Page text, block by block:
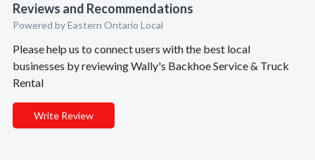
Reviews and Recommendations
Powered by Eastern Ontario Local
Please help us to connect users with the best local
businesses by reviewing Wally's Backhoe Service & Truck
Rental
Write Review